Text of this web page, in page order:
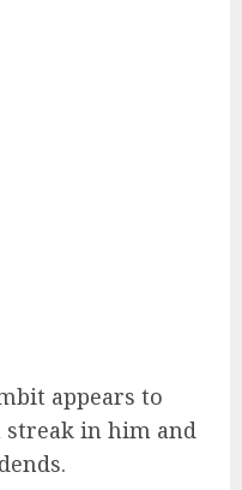
appears to
in him and